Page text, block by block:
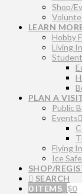
Shop/
LEARN
Hobby
Living
PLAN A
Public
Events
Flying In
Ice
SHOP/
SEARCH
0 ITEMS $0